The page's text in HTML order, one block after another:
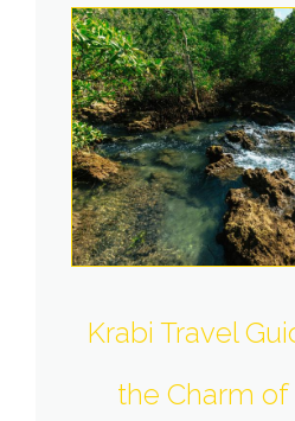
Krabi Travel
the Charm